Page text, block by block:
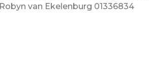
van Ekelenburg 01336834